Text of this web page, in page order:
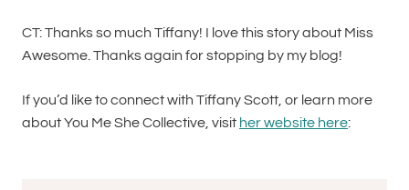
CT: Thanks so much Tiffany! I love this story about Miss
Awesome. Thanks again for stopping by my blog!
If you’d like to connect with Tiffany Scott, or learn more
about You Me She Collective, visit her website here: